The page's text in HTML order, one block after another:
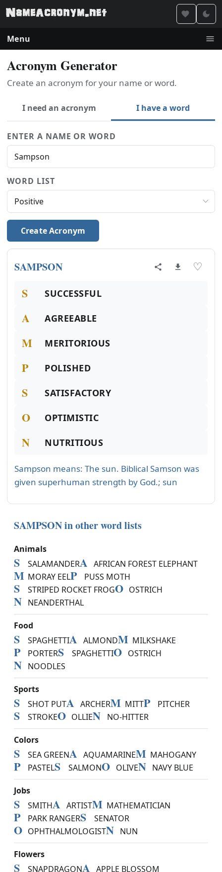
Menu
Acronym Generator
Create an acronym for your name or word.
I need an acronym I have a word
ENTER A NAME OR WORD
WORD LIST
Create Acronym
SAMPSON ♡
S SUCCESSFUL
A AGREEABLE
M MERITORIOUS
P POLISHED
S SATISFACTORY
O OPTIMISTIC
N NUTRITIOUS
Sampson means: The sun. Biblical Samson was
given superhuman strength by God.; sun
SAMPSON in other word lists
Animals
S SALAMANDERA AFRICAN FOREST ELEPHANT
M MORAY EELP PUSS MOTH
S STRIPED ROCKET FROGO OSTRICH
N NEANDERTHAL
Food
S SPAGHETTIA ALMONDM MILKSHAKE
P PORTERS SPAGHETTIO OSTRICH
N NOODLES
Sports
S SHOT PUTA ARCHERM MITTP PITCHER
S STROKEO OLLIEN NO-HITTER
Colors
S SEA GREENA AQUAMARINEM MAHOGANY
P PASTELS SALMONO OLIVEN NAVY BLUE
Jobs
S SMITHA ARTISTM MATHEMATICIAN
P PARK RANGERS SENATOR
O OPHTHALMOLOGISTN NUN
Flowers
S SNAPDRAGONA APPLE BLOSSOM